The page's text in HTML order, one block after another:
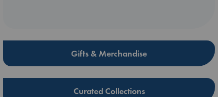
Gifts & Merchandise
Curated Collections